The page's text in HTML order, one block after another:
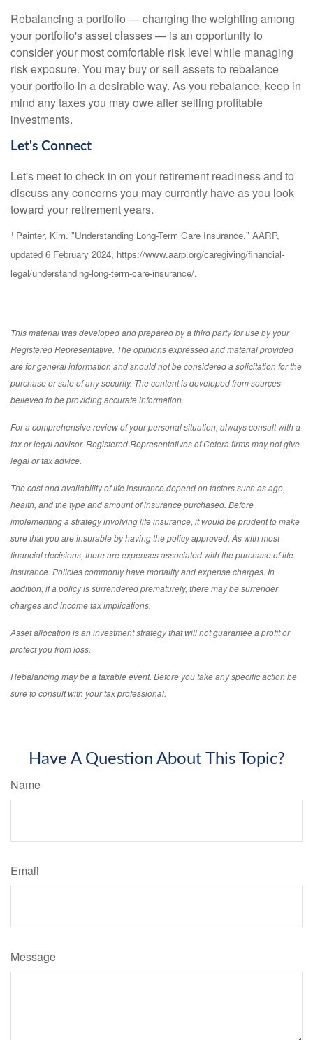
Rebalancing a portfolio — changing the weighting among
your portfolio's asset classes — is an opportunity to
consider your most comfortable risk level while managing
risk exposure. You may buy or sell assets to rebalance
your portfolio in a desirable way. As you rebalance, keep in
mind any taxes you may owe after selling profitable
investments.
Let's Connect
Let's meet to check in on your retirement readiness and to
discuss any concerns you may currently have as you look
toward your retirement years.
¹ Painter, Kim. "Understanding Long-Term Care Insurance." AARP,
updated 6 February 2024, https://www.aarp.org/caregiving/financial-
legal/understanding-long-term-care-insurance/.
This material was developed and prepared by a third party for use by your
Registered Representative. The opinions expressed and material provided
are for general information and should not be considered a solicitation for the
purchase or sale of any security. The content is developed from sources
believed to be providing accurate information.
For a comprehensive review of your personal situation, always consult with a
tax or legal advisor. Registered Representatives of Cetera firms may not give
legal or tax advice.
The cost and availability of life insurance depend on factors such as age,
health, and the type and amount of insurance purchased. Before
implementing a strategy involving life insurance, it would be prudent to make
sure that you are insurable by having the policy approved. As with most
financial decisions, there are expenses associated with the purchase of life
insurance. Policies commonly have mortality and expense charges. In
addition, if a policy is surrendered prematurely, there may be surrender
charges and income tax implications.
Asset allocation is an investment strategy that will not guarantee a profit or
protect you from loss.
Rebalancing may be a taxable event. Before you take any specific action be
sure to consult with your tax professional.
Have A Question About This Topic?
Name
Email
Message